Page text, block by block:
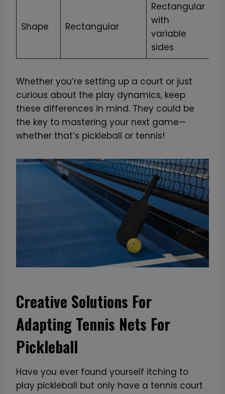
Shape Rectangular
Rectangular
with
variable
sides
Whether you’re setting up a court or just
curious about the play dynamics, keep
these differences in mind. They could be
the key to mastering your next game—
whether that’s pickleball or tennis!
Creative Solutions For
Adapting Tennis Nets For
Pickleball
Have you ever found yourself itching to
play pickleball but only have a tennis court